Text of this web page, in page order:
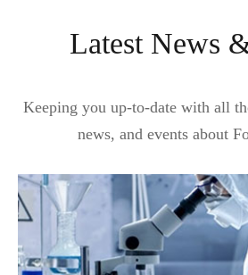
Latest News
Keeping you up-to-date with all
news, and events about